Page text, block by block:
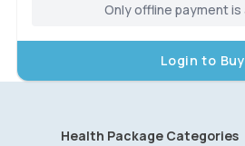
Only offline payment
Login to Buy
Health Package Categories